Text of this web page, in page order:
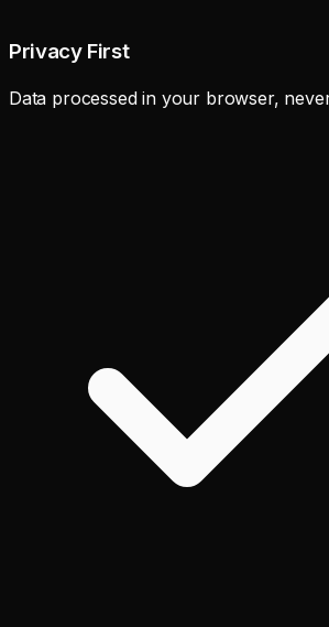
Privacy First
Data processed in your browser,